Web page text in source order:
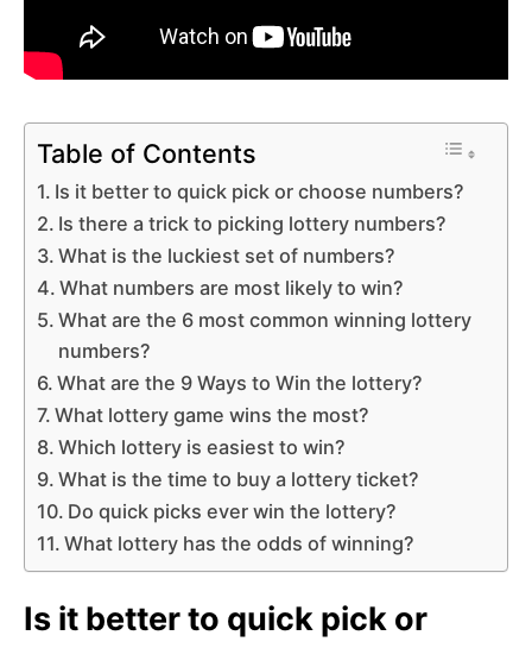
Table of Contents
Is it better to quick pick or choose numbers?
Is there a trick to picking lottery numbers?
What is the luckiest set of numbers?
What numbers are most likely to win?
What are the 6 most common winning lottery
numbers?
What are the 9 Ways to Win the lottery?
What lottery game wins the most?
Which lottery is easiest to win?
What is the time to buy a lottery ticket?
Do quick picks ever win the lottery?
What lottery has the odds of winning?
Is it better to quick pick or